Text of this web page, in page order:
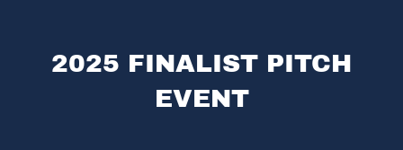
2025 FINALIST PITCH
EVENT